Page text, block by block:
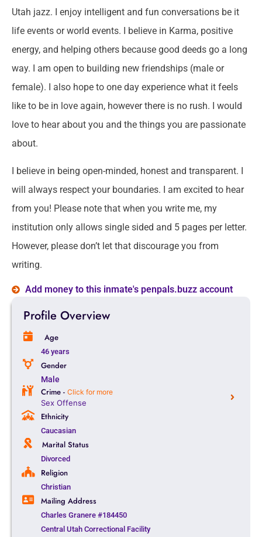
Utah jazz. I enjoy intelligent and fun conversations be it
life events or world events. I believe in Karma, positive
energy, and helping others because good deeds go a long
way. I am open to building new friendships (male or
female). I also hope to one day experience what it feels
like to be in love again, however there is no rush. I would
love to hear about you and the things you are passionate
about.
I believe in being open-minded, honest and transparent. I
will always respect your boundaries. I am excited to hear
from you! Please note that when you write me, my
institution only allows single sided and 5 pages per letter.
However, please don’t let that discourage you from
writing.
Add money to this inmate's penpals.buzz account
Profile Overview
Age
46 years
Gender
Male
Crime - Click for more
Sex Offense
Ethnicity
Caucasian
Marital Status
Divorced
Religion
Christian
Mailing Address
Charles Granere #184450
Central Utah Correctional Facility